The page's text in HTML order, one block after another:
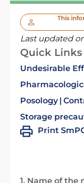
This
Last updated
Quick Links
Undesirable
Posology
Storage
Print
1. Name of